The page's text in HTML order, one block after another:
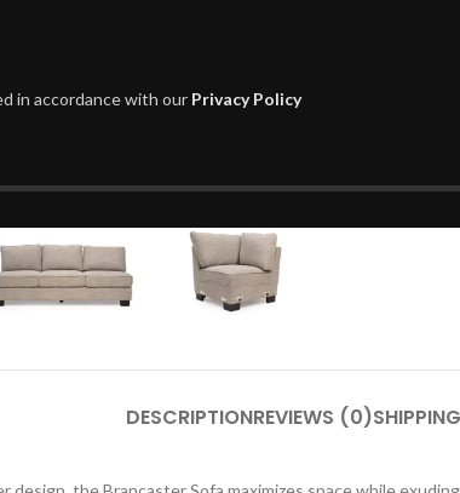
in accordance with our Privacy Policy
Share:
DESCRIPTIONREVIEWS (0)